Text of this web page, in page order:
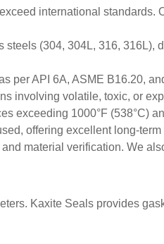
international
(304, 304L, 316,
per API 6A, ASME B16.20,
involving volatile, toxic, or
exceeding 1000°F (538°C)
offering excellent long-
material verification. We
Kaxite Seals provides